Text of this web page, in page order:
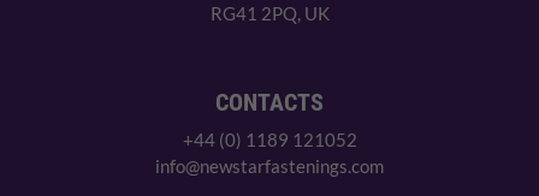
RG41 2PQ, UK
CONTACTS
+44 (0) 1189 121052
info@newstarfastenings.com